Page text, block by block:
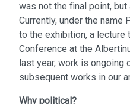
was not the final point,
Currently, under the name
to the exhibition, a lecture
Conference at the
last year, work is ongoing
subsequent works in our
Why political?